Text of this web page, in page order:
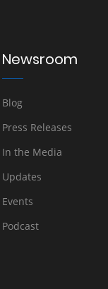
Newsroom
Blog
Press Releases
In the Media
Updates
Events
Podcast